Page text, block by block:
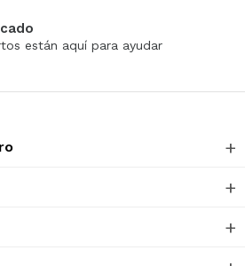
están aquí para ayudar